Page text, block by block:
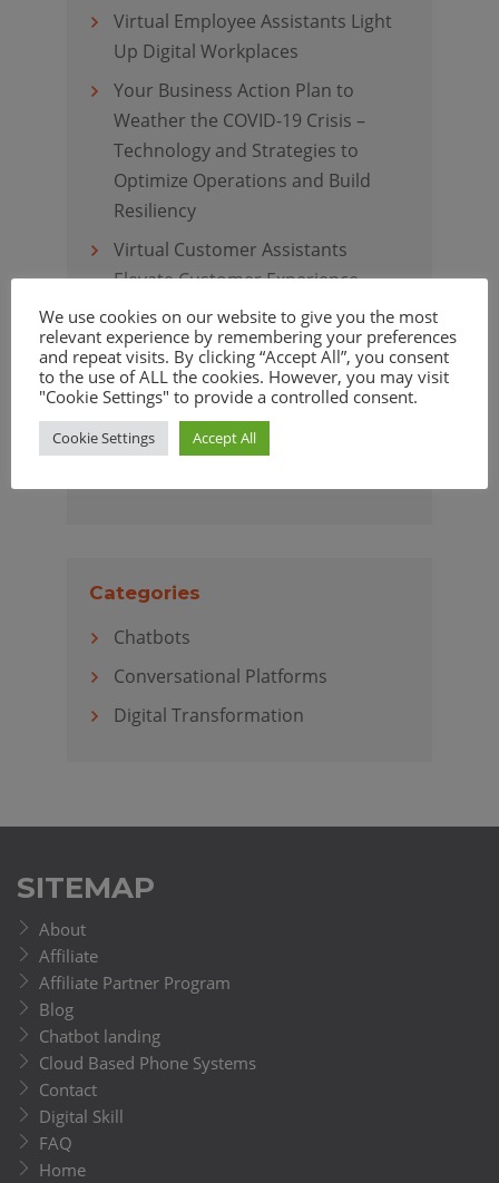
Virtual Employee Assistants Light
Up Digital Workplaces
Your Business Action Plan to
Weather the COVID-19 Crisis –
Technology and Strategies to
Optimize Operations and Build
Resiliency
Virtual Customer Assistants
Elevate Customer Experience
Archives
April 2020
Categories
Chatbots
Conversational Platforms
Digital Transformation
SITEMAP
About
Affiliate
Affiliate Partner Program
Blog
Chatbot landing
Cloud Based Phone Systems
Contact
Digital Skill
FAQ
Home
We use cookies on our website to give you the most
relevant experience by remembering your preferences
and repeat visits. By clicking “Accept All”, you consent
to the use of ALL the cookies. However, you may visit
"Cookie Settings" to provide a controlled consent.
Cookie Settings Accept All